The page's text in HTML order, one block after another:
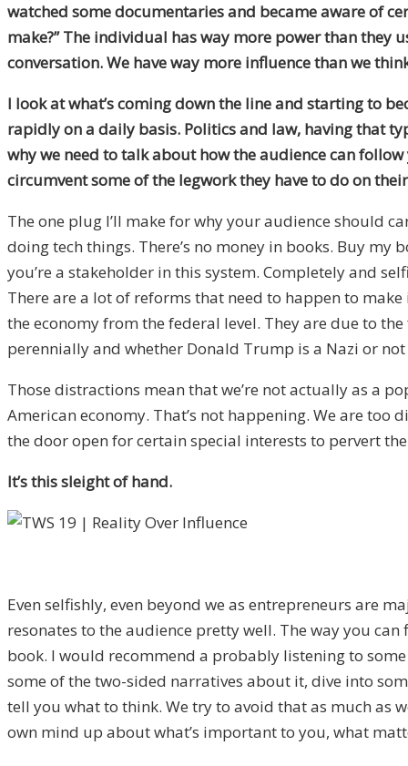
watched some documentaries and became aware of
make?” The individual has way more power than
conversation. We have way more influence than we
I look at what’s coming down the line and starting to
rapidly on a daily basis. Politics and law, having that
why we need to talk about how the audience can
circumvent some of the legwork they have to do on
The one plug I’ll make for why your audience should
doing tech things. There’s no money in books. Buy my
you’re a stakeholder in this system. Completely and
There are a lot of reforms that need to happen to
the economy from the federal level. They are due to
perennially and whether Donald Trump is a Nazi or
Those distractions mean that we’re not actually as a
American economy. That’s not happening. We are
the door open for certain special interests to pervert
It’s this sleight of hand.
Even selfishly, even beyond we as entrepreneurs are
resonates to the audience pretty well. The way you
book. I would recommend a probably listening to
some of the two-sided narratives about it, dive into
tell you what to think. We try to avoid that as much as
own mind up about what’s important to you, what